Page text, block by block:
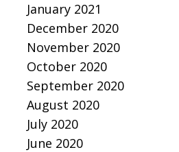
January 2021
December 2020
November 2020
October 2020
September 2020
August 2020
July 2020
June 2020